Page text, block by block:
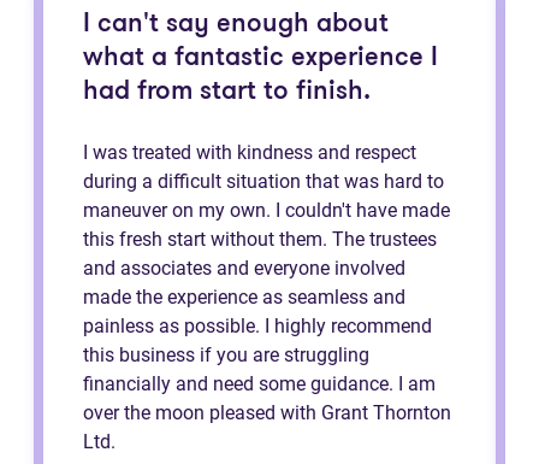
I can't say enough about
what a fantastic experience I
had from start to finish.
I was treated with kindness and respect
during a difficult situation that was hard to
maneuver on my own. I couldn't have made
this fresh start without them. The trustees
and associates and everyone involved
made the experience as seamless and
painless as possible. I highly recommend
this business if you are struggling
financially and need some guidance. I am
over the moon pleased with Grant Thornton
Ltd.